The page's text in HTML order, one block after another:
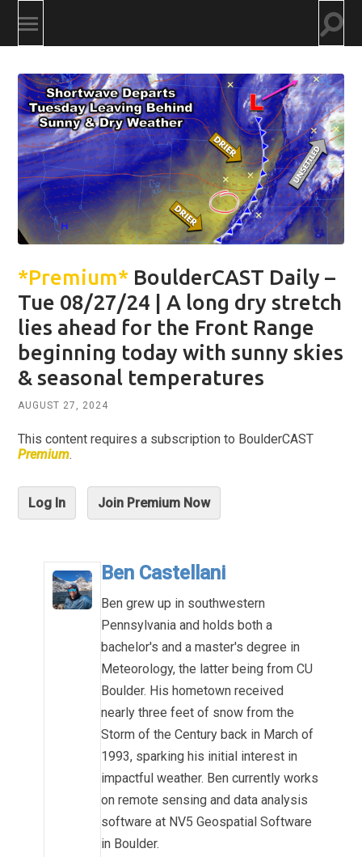
Toggle
mobile
*Premium* BoulderCAST Daily –
Tue 08/27/24 | A long dry stretch
lies ahead for the Front Range
beginning today with sunny skies
& seasonal temperatures
AUGUST 27, 2024
This content requires a subscription to BoulderCAST
Premium.
Log In Join Premium Now
Ben Castellani
Ben grew up in southwestern
Pennsylvania and holds both a
bachelor's and a master's degree in
Meteorology, the latter being from CU
Boulder. His hometown received
nearly three feet of snow from the
Storm of the Century back in March of
1993, sparking his initial interest in
impactful weather. Ben currently works
on remote sensing and data analysis
software at NV5 Geospatial Software
in Boulder.